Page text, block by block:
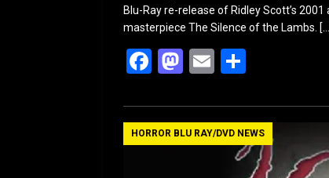
Blu-Ray re-release of Ridley Scott’s
masterpiece The Silence of the Lambs.
F
ce
b
M
st
o
E
ail ar
e
HORROR BLU RAY/DVD NEWS